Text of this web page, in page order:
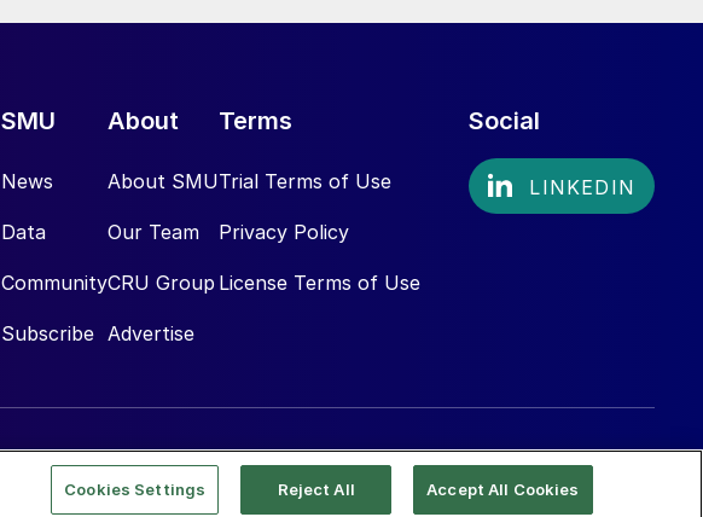
SMU
News
Data
Community
Subscribe
About
About SMU
Our Team
CRU Group
Advertise
Terms
Trial Terms of Use
Privacy Policy
License Terms of Use
Social
Cookies Settings Reject All Accept All Cookies